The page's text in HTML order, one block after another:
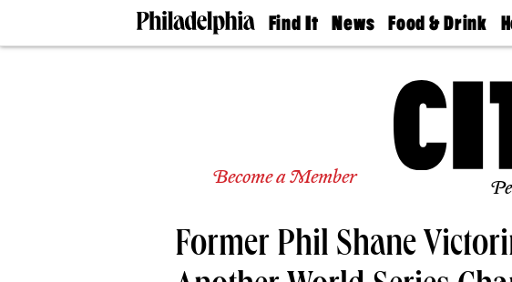
Find It
Doctors
Living
Real
Agents
News
The
Food & Drink
50 Best
Jobs
Become a Member
Former Phil Shane